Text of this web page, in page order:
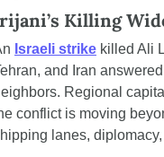
Killing
Israeli strike killed Ali
and Iran
Regional
conflict is moving
lanes,